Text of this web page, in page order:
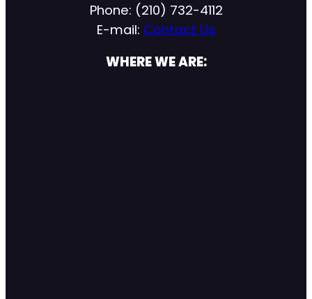
Phone: (210) 732-4112
E-mail: Contact Us
WHERE WE ARE: